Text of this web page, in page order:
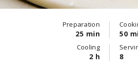
Preparation
25 min 50
Cooling
2 h 8